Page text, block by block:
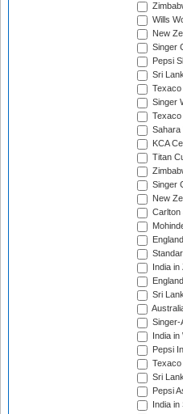
Wills
New
Singer
Pepsi
Sri
Singer
Sahara
KCA
Titan
Singer
New
Carlton
India
Sri
Singer-
India
Pepsi
Sri
Pepsi
India